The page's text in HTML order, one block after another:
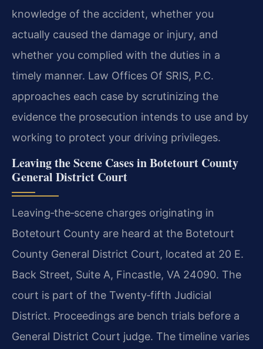
knowledge of the accident, whether you
actually caused the damage or injury, and
whether you complied with the duties in a
timely manner. Law Offices Of SRIS, P.C.
approaches each case by scrutinizing the
evidence the prosecution intends to use and by
working to protect your driving privileges.
Leaving the Scene Cases in Botetourt County
General District Court
Leaving‑the‑scene charges originating in
Botetourt County are heard at the Botetourt
County General District Court, located at 20 E.
Back Street, Suite A, Fincastle, VA 24090. The
court is part of the Twenty‑fifth Judicial
District. Proceedings are bench trials before a
General District Court judge. The timeline varies